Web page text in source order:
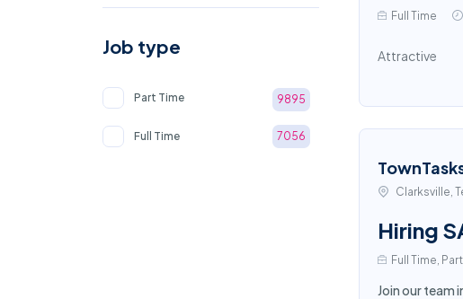
Job type
Part Time 9895
Full Time 7056
Full Time
Attractive
Clarksville,
Hiring
Full Time,
Join our team